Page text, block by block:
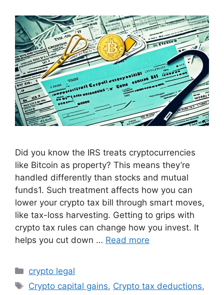
Did you know the IRS treats cryptocurrencies
like Bitcoin as property? This means they’re
handled differently than stocks and mutual
funds1. Such treatment affects how you can
lower your crypto tax bill through smart moves,
like tax-loss harvesting. Getting to grips with
crypto tax rules can change how you invest. It
helps you cut down … Read more
Categories
crypto legal
Tags
Crypto capital gains, Crypto tax deductions,